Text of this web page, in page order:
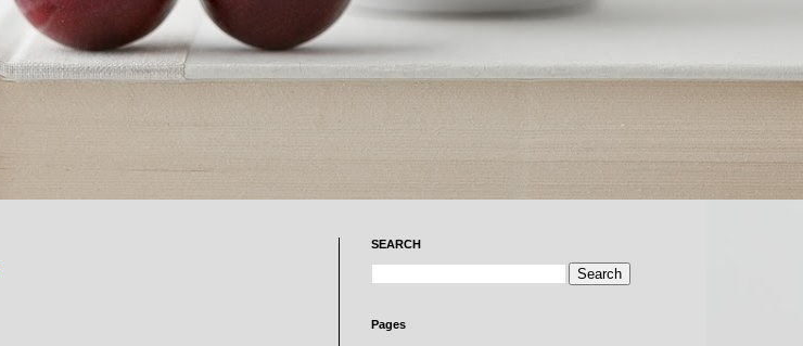
SEARCH
Pages